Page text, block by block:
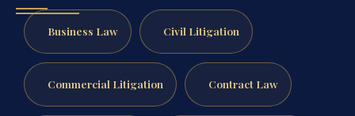
Business Law Civil Litigation
Commercial Litigation Contract Law